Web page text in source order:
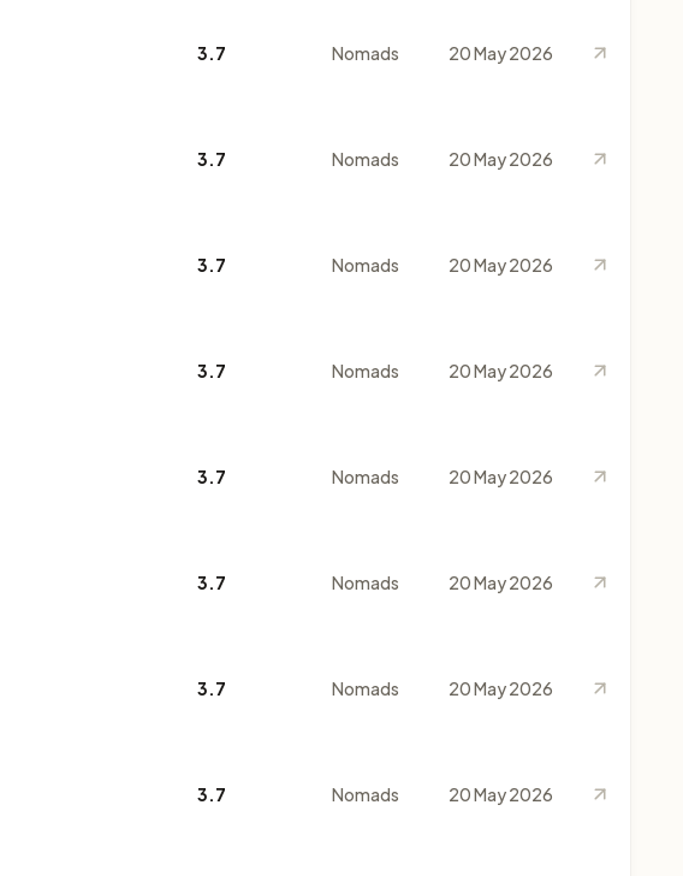
3.7 Nomads 20 May 2026
3.7 Nomads 20 May 2026
3.7 Nomads 20 May 2026
3.7 Nomads 20 May 2026
3.7 Nomads 20 May 2026
3.7 Nomads 20 May 2026
3.7 Nomads 20 May 2026
3.7 Nomads 20 May 2026